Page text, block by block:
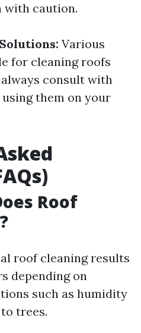
with caution.
Various
for cleaning roofs
consult with
them on your
Roof
roof cleaning results
depending on
such as humidity
trees.